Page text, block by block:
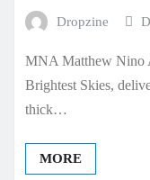
Dropzine
MNA Matthew Nino
Brightest Skies,
thick…
MORE